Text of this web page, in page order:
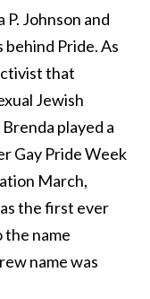
Johnson and
behind Pride. As
that
Jewish
played a
Gay Pride Week
March,
the first ever
the name
name was